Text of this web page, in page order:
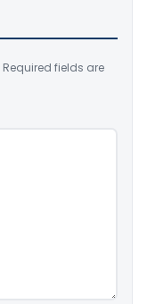
Required fields are